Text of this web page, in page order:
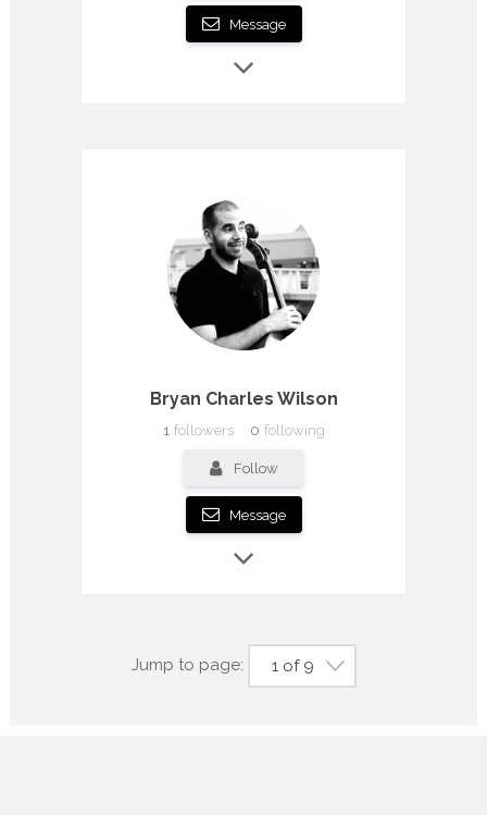
Message
Bryan Charles Wilson
1 followers 0 following
Follow
Message
Jump to page: 1 of 9